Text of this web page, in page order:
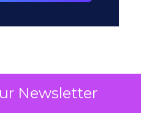
Newsletter